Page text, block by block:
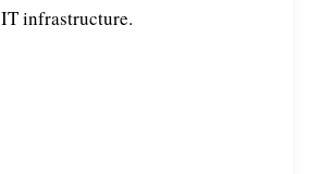
IT infrastructure.